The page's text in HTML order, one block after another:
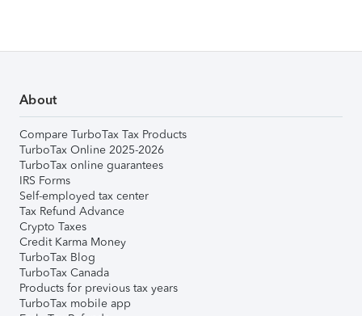
About
Compare TurboTax Tax Products
TurboTax Online 2025-2026
TurboTax online guarantees
IRS Forms
Self-employed tax center
Tax Refund Advance
Crypto Taxes
Credit Karma Money
TurboTax Blog
TurboTax Canada
Products for previous tax years
TurboTax mobile app